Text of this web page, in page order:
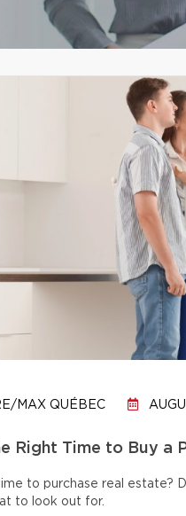
MAX QUÉBEC
Right Time to Buy a
to purchase real estate?
to look out for.